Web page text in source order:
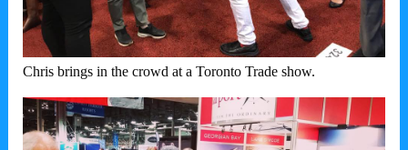
Chris brings in the crowd at a Toronto Trade show.